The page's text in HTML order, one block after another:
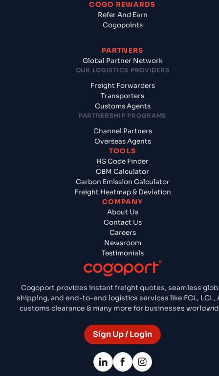
Cogoport provides instant freight quotes, seamless
shipping, and end-to-end logistics services like FCL, LCL,
customs clearance & many more for businesses
Sign Up / Login
COGO REWARDS
Refer And Earn
Cogopoints
PARTNERS
Global Partner Network
OUR LOGISTICS PROVIDERS
Freight Forwarders
Transporters
Customs Agents
PARTNERSHIP PROGRAMS
Channel Partners
Overseas Agents
TOOLS
HS Code Finder
CBM Calculator
Carbon Emission Calculator
Freight Heatmap & Deviation
COMPANY
About Us
Contact Us
Careers
Newsroom
Testimonials